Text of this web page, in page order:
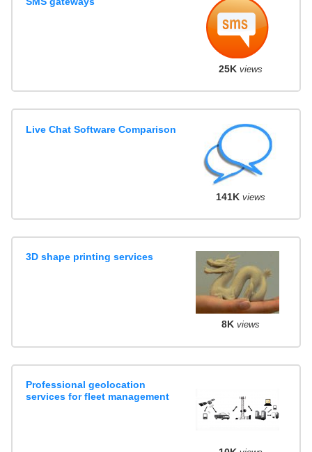
25K views
Live Chat Software Comparison
141K views
3D shape printing services
8K views
Professional geolocation
services for fleet management